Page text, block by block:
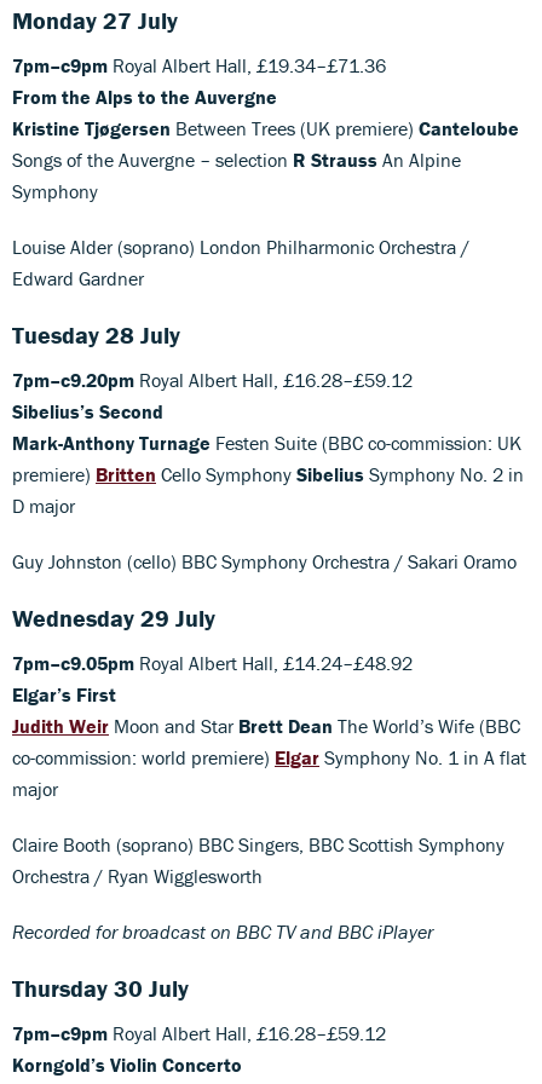
Monday 27 July
7pm–c9pm Royal Albert Hall, £19.34–£71.36
From the Alps to the Auvergne
Kristine Tjøgersen Between Trees (UK premiere) Canteloube
Songs of the Auvergne – selection R Strauss An Alpine
Symphony
Louise Alder (soprano) London Philharmonic Orchestra /
Edward Gardner
Tuesday 28 July
7pm–c9.20pm Royal Albert Hall, £16.28–£59.12
Sibelius’s Second
Mark-Anthony Turnage Festen Suite (BBC co-commission: UK
premiere) Britten Cello Symphony Sibelius Symphony No. 2 in
D major
Guy Johnston (cello) BBC Symphony Orchestra / Sakari Oramo
Wednesday 29 July
7pm–c9.05pm Royal Albert Hall, £14.24–£48.92
Elgar’s First
Judith Weir Moon and Star Brett Dean The World’s Wife (BBC
co-commission: world premiere) Elgar Symphony No. 1 in A flat
major
Claire Booth (soprano) BBC Singers, BBC Scottish Symphony
Orchestra / Ryan Wigglesworth
Recorded for broadcast on BBC TV and BBC iPlayer
Thursday 30 July
7pm–c9pm Royal Albert Hall, £16.28–£59.12
Korngold’s Violin Concerto